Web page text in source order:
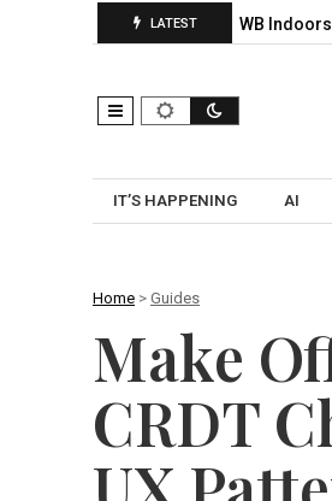
LATEST
UWB Indoors That
IT’S HAPPENING AI
Home > Guides
Make
CRDT